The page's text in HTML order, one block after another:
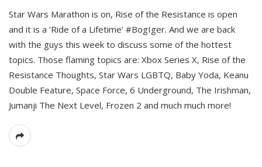
Star Wars Marathon is on, Rise of the Resistance is open
and it is a ‘Ride of a Lifetime’ #BogIger. And we are back
with the guys this week to discuss some of the hottest
topics. Those flaming topics are: Xbox Series X, Rise of the
Resistance Thoughts, Star Wars LGBTQ, Baby Yoda, Keanu
Double Feature, Space Force, 6 Underground, The Irishman,
Jumanji The Next Level, Frozen 2 and much much more!